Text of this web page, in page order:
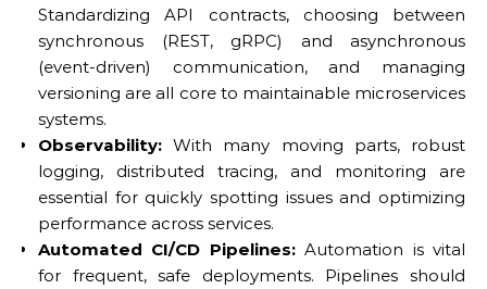
Standardizing API contracts, choosing between
synchronous (REST, gRPC) and asynchronous
(event-driven) communication, and managing
versioning are all core to maintainable microservices
systems.
Observability: With many moving parts, robust
logging, distributed tracing, and monitoring are
essential for quickly spotting issues and optimizing
performance across services.
Automated CI/CD Pipelines:Automation is vital
for frequent, safe deployments. Pipelines should